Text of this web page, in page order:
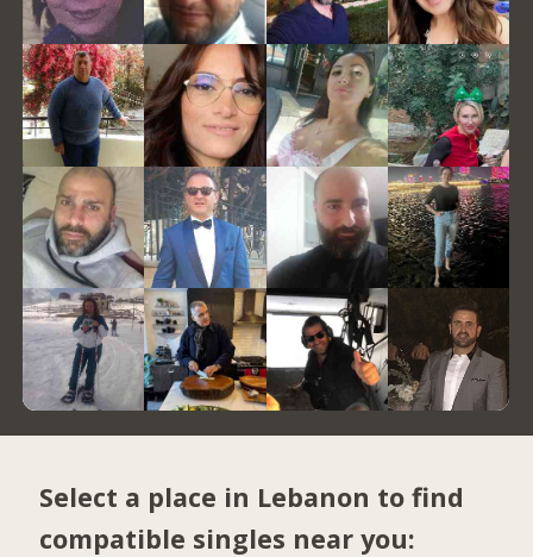
Select a place in Lebanon to find
compatible singles near you: